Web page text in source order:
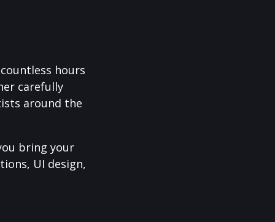
hours
carefully
around the
bring your
UI design,